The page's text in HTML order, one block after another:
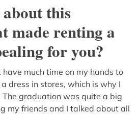
this
made renting a
for you?
have much time on my hands to
dress in stores, which is why I
The graduation was quite a big
my friends and I talked about all